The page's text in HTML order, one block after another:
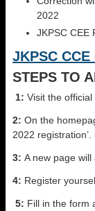
2022
JKPSC CEE
JKPSC
STEPS TO
1: Visit the
2: On the
2022
3: A new page
4: Register
5: Fill in the form